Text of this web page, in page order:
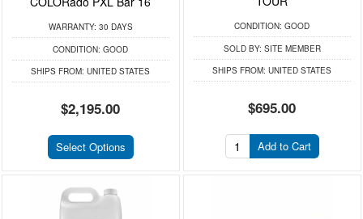
WARRANTY: 30 DAYS
CONDITION: GOOD
SHIPS FROM: UNITED STATES
$2,195.00
Select Options
CONDITION: GOOD
SOLD BY: SITE MEMBER
SHIPS FROM: UNITED STATES
$695.00
Add to Cart